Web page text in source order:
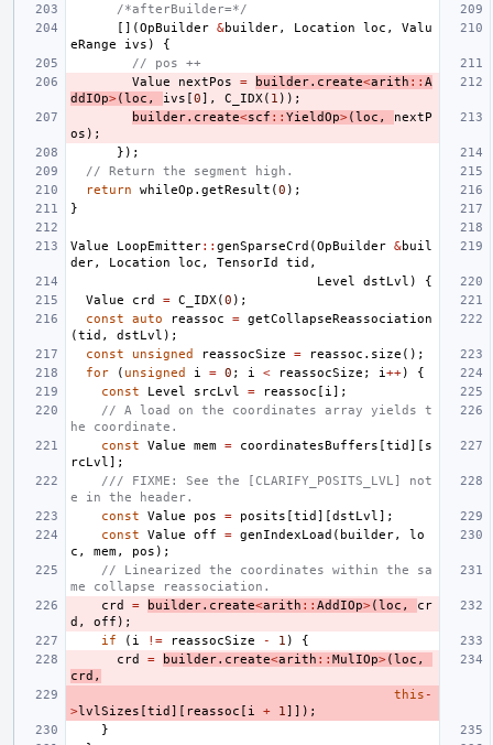
/*afterBuilder=*/
[](OpBuilder &builder, Location loc ,
Valu
eRange
ivs )
{
// pos ++
Value
nextPos = builder. create<arith :: A
ddIOp>(loc , ivs [0], C_IDX ( 1 ));
builder. create<scf :: YieldOp>(loc ,
nextP
os );
});
// Return the segment high.
return
whileOp . getResult (0 );
}
Value LoopEmitter:: genSparseCrd (OpBuilder &buil
der, Location loc , TensorId tid ,
Level
dstLvl )
{
Value
crd = C_IDX (0 );
const
auto reassoc = getCollapseReassociation
(tid , dstLvl );
const
unsigned reassocSize = reassoc . size ();
for
( unsigned i = 0 ; i < reassocSize ; i ++)
{
const
Level srcLvl = reassoc [ i ];
// A load on the coordinates array yields t
he coordinate.
const
Value mem = coordinatesBuffers [tid ][ s
rcLvl ];
/// FIXME: See the [CLARIFY_POSITS_LVL] not
e in the header.
const
Value pos = posits [tid ][dstLvl ];
const
Value off = genIndexLoad ( builder,
lo
c , mem, pos );
// Linearized the coordinates within the sa
me collapse reassociation.
crd
= builder. create<arith :: AddIOp>(loc ,
cr
d , off );
if
( i != reassocSize - 1 )
{
crd
= builder. create<arith :: MulIOp>(loc ,
crd ,
this -
>lvlSizes [tid ][ reassoc [ i + 1 ]]);
}